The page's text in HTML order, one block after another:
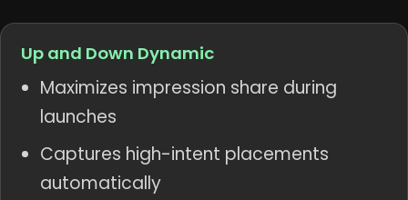
Up and Down Dynamic
Maximizes impression share during
launches
Captures high-intent placements
automatically